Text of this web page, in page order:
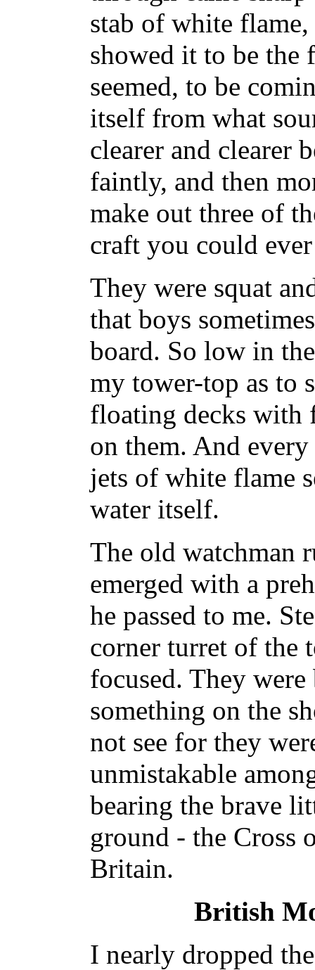
stab of white
showed it to be the
seemed, to be
itself from what
clearer and clearer
faintly, and then
make out three of
craft you could
They were squat
that boys
board. So low in
my tower-top as to
floating decks with
on them. And
jets of white flame
water itself.
The old watchman
emerged with a
he passed to me.
corner turret of the
focused. They
something on the
not see for they
unmistakable
bearing the brave
ground - the Cross
Britain.
British
I nearly dropped